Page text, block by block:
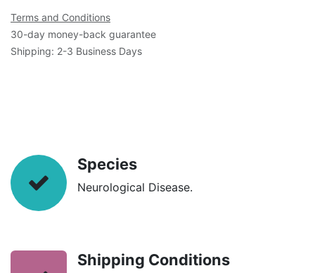
Terms and Conditions
30-day money-back guarantee
Shipping: 2-3 Business Days
Species
Neurological Disease.
Shipping Conditions